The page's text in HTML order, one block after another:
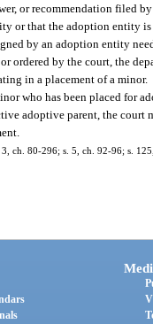
or recommendation filed
or that the adoption entity
by an adoption entity
ordered by the court, the
in a placement of a minor.
who has been placed for
adoptive parent, the court
ch. 80-296; s. 5, ch. 92-96; s.